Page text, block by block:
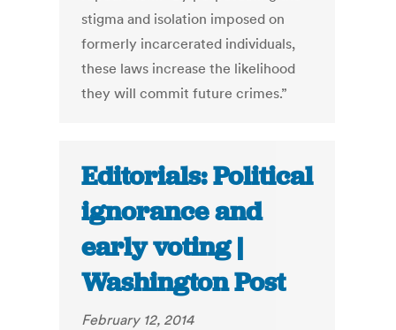
stigma and isolation imposed on
formerly incarcerated individuals,
these laws increase the likelihood
they will commit future crimes.”
Editorials: Political
ignorance and
early voting |
Washington Post
February 12, 2014